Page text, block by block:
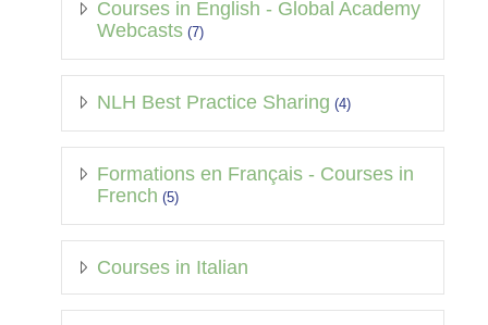
Courses in English - Global Academy
Webcasts (7)
NLH Best Practice Sharing (4)
Formations en Français - Courses in
French (5)
Courses in Italian